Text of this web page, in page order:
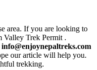
area. If you are looking to
Valley Trek Permit .
our article will help you.
trekking.